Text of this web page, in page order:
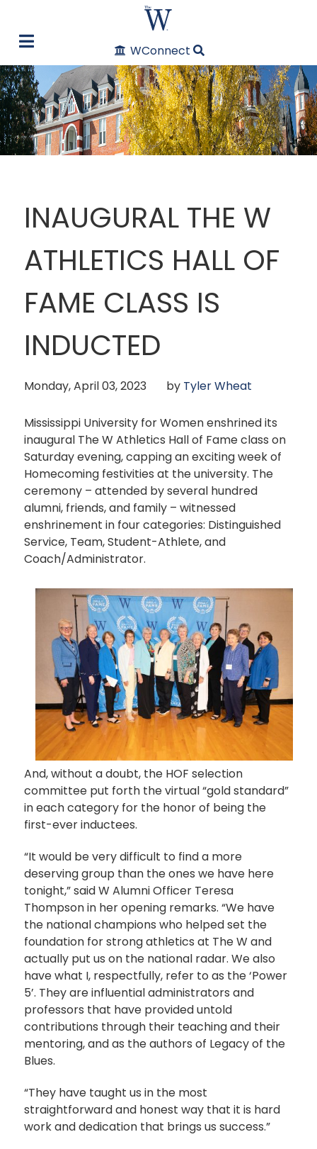
WConnect
INAUGURAL THE W
ATHLETICS HALL OF
FAME CLASS IS
INDUCTED
Monday, April 03, 2023 by Tyler Wheat
Mississippi University for Women enshrined its
inaugural The W Athletics Hall of Fame class on
Saturday evening, capping an exciting week of
Homecoming festivities at the university. The
ceremony – attended by several hundred
alumni, friends, and family – witnessed
enshrinement in four categories: Distinguished
Service, Team, Student-Athlete, and
Coach/Administrator.
And, without a doubt, the HOF selection
committee put forth the virtual “gold standard”
in each category for the honor of being the
first-ever inductees.
“It would be very difficult to find a more
deserving group than the ones we have here
tonight,” said W Alumni Officer Teresa
Thompson in her opening remarks. “We have
the national champions who helped set the
foundation for strong athletics at The W and
actually put us on the national radar. We also
have what I, respectfully, refer to as the ‘Power
5’. They are influential administrators and
professors that have provided untold
contributions through their teaching and their
mentoring, and as the authors of Legacy of the
Blues.
“They have taught us in the most
straightforward and honest way that it is hard
work and dedication that brings us success.”